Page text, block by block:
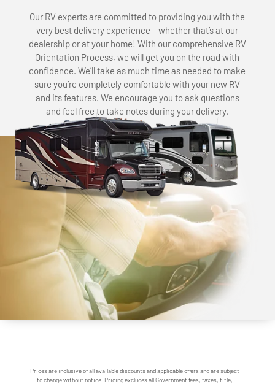
Our RV experts are committed to providing you with the
very best delivery experience – whether that’s at our
dealership or at your home! With our comprehensive RV
Orientation Process, we will get you on the road with
confidence. We’ll take as much time as needed to make
sure you’re completely comfortable with your new RV
and its features. We encourage you to ask questions
and feel free to take notes during your delivery.
Prices are inclusive of all available discounts and applicable offers and are subject
to change without notice. Pricing excludes all Government fees, taxes, title,